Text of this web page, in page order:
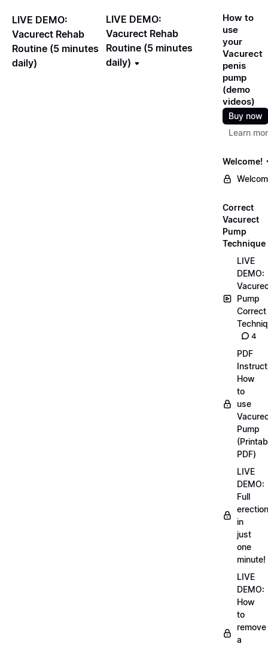
LIVE DEMO:
Vacurect Rehab
Routine (5 minutes
daily)
LIVE DEMO:
Vacurect Rehab
Routine (5 minutes
daily)
How to
use
your
Vacurect
penis
pump
(demo
videos)
Buy now
Learn
Welcome!
Correct
Vacurect
Pump
Technique
LIVE
DEMO:
Pump
Correct
4
PDF
How
to
use
Pump
PDF)
LIVE
DEMO:
Full
erection
in
just
one
minute!
LIVE
DEMO:
How
to
remove
a